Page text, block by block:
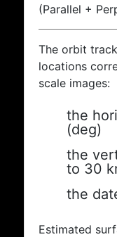
(Parallel +
The orbit
locations
scale images:
the
(deg)
the
to 30
the
Estimated